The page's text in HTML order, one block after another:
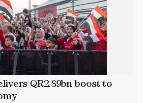
QR2.89bn boost to